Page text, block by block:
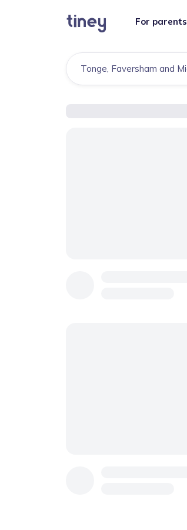
For parents